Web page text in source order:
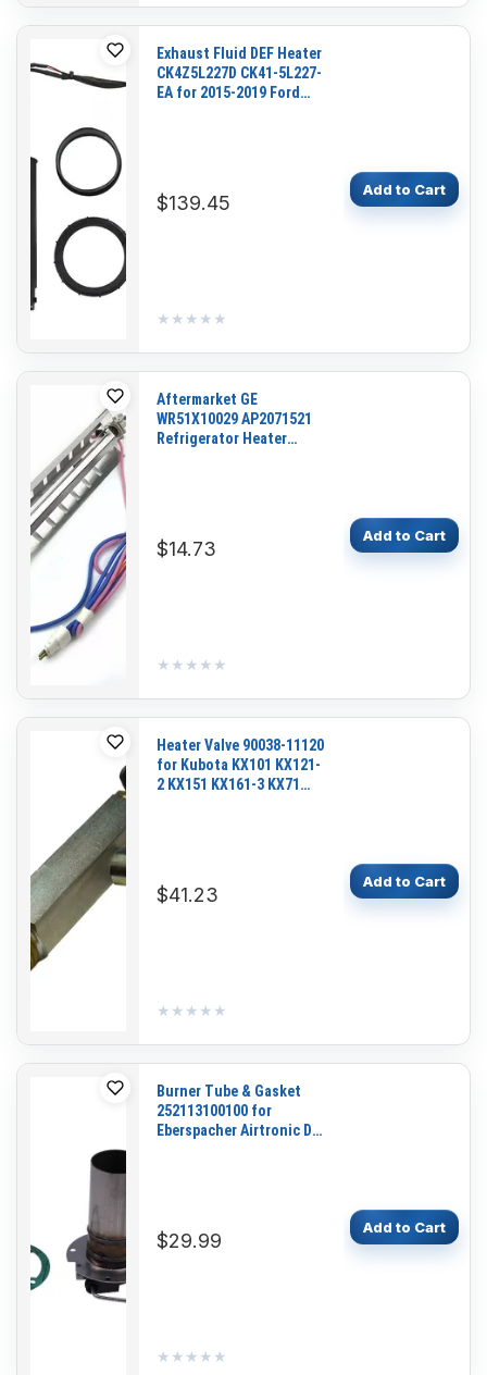
Exhaust Fluid DEF Heater
CK4Z5L227D CK41-5L227-
EA for 2015-2019 Ford
$139.45
★★★★★
★★★★★
Add to Cart
Aftermarket GE
WR51X10029 AP2071521
Refrigerator Heater
$14.73
★★★★★
★★★★★
Add to Cart
Heater Valve 90038-11120
for Kubota KX101 KX121-
2 KX151 KX161-3 KX71
$41.23
★★★★★
★★★★★
Add to Cart
Burner Tube & Gasket
252113100100 for
Eberspacher Airtronic D4
$29.99
★★★★★
★★★★★
Add to Cart